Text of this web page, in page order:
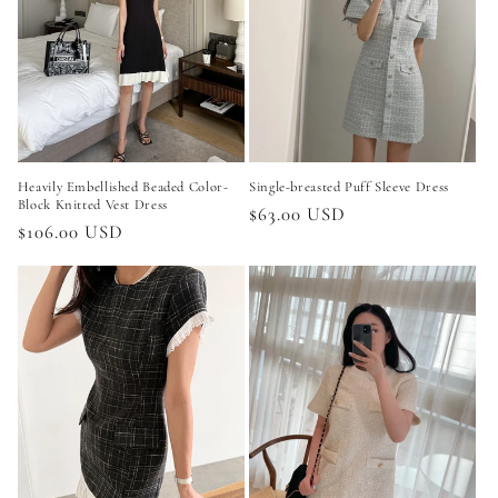
Heavily Embellished Beaded Color-
Block Knitted Vest Dress
Regular
$106.00 USD
Single-breasted Puff Sleeve Dress
Regular
$63.00 USD